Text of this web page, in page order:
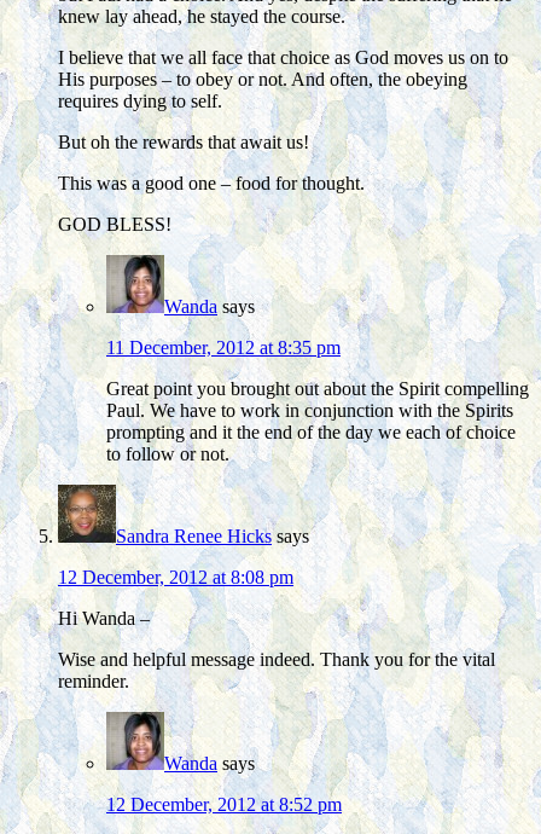
knew lay ahead, he stayed the course.
I believe that we all face that choice as God moves us on to
His purposes – to obey or not. And often, the obeying
requires dying to self.
But oh the rewards that await us!
This was a good one – food for thought.
GOD BLESS!
Wanda says
11 December, 2012 at 8:35 pm
Great point you brought out about the Spirit compelling
Paul. We have to work in conjunction with the Spirits
prompting and it the end of the day we each of choice
to follow or not.
Sandra Renee Hicks says
12 December, 2012 at 8:08 pm
Hi Wanda –
Wise and helpful message indeed. Thank you for the vital
reminder.
Wanda says
12 December, 2012 at 8:52 pm